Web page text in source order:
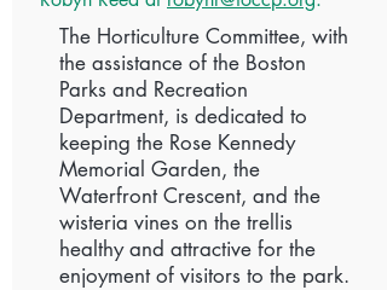
The Horticulture Committee, with
the assistance of the Boston
Parks and Recreation
Department, is dedicated to
keeping the Rose Kennedy
Memorial Garden, the
Waterfront Crescent, and the
wisteria vines on the trellis
healthy and attractive for the
enjoyment of visitors to the park.